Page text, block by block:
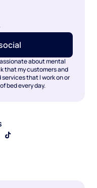
about mental
that my customers and
that I work on or
bed every day.